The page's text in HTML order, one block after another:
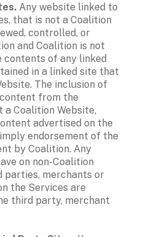
Any website linked to
that is not a Coalition
controlled, or
and Coalition is not
of any linked
in a linked site that
The inclusion of
from the
a Coalition Website,
advertised on the
endorsement of the
by Coalition. Any
on non-Coalition
parties, merchants or
the Services are
third party, merchant